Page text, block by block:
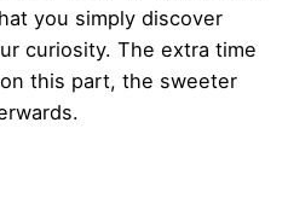
you simply discover
curiosity. The extra time
this part, the sweeter